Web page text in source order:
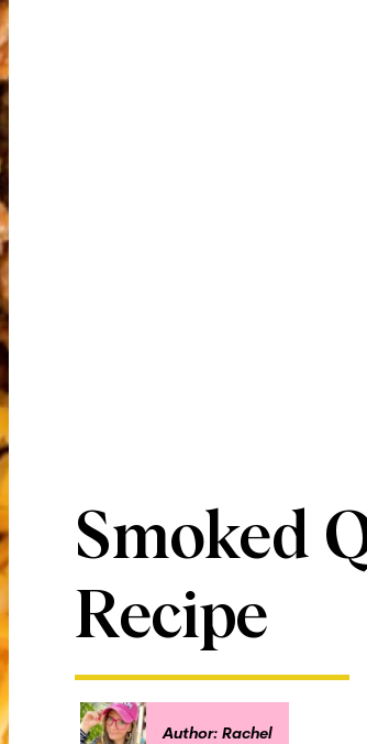
Smoked
Recipe
Author: Rachel